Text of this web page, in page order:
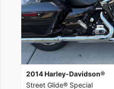
2014 Harley-Davidson®
Street Glide® Special